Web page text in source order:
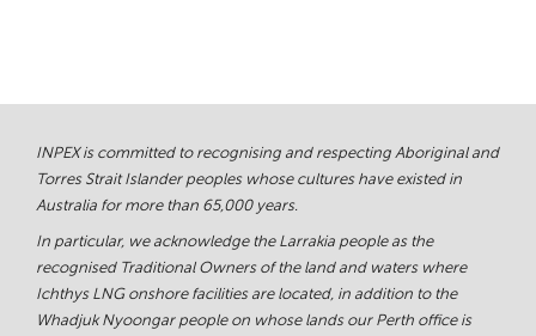
INPEX is committed to recognising and respecting Aboriginal and
Torres Strait Islander peoples whose cultures have existed in
Australia for more than 65,000 years.
In particular, we acknowledge the Larrakia people as the
recognised Traditional Owners of the land and waters where
Ichthys LNG onshore facilities are located, in addition to the
Whadjuk Nyoongar people on whose lands our Perth office is